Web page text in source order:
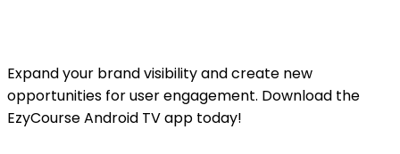
Expand your brand visibility and create new
opportunities for user engagement. Download the
EzyCourse Android TV app today!